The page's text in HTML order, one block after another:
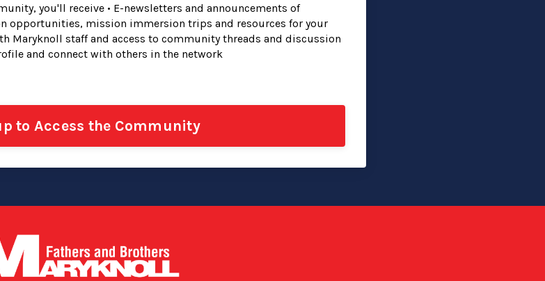
you'll receive • E-newsletters and announcements of
opportunities, mission immersion trips and resources for your
Maryknoll staff and access to community threads and discussion
and connect with others in the network
to Access the Community